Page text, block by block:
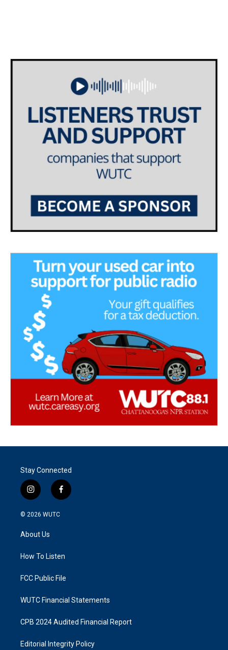
Stay Connected
i
n
s
a
g
a
f
a
k
© 2026 WUTC
About Us
How To Listen
FCC Public File
WUTC Financial Statements
CPB 2024 Audited Financial Report
Editorial Integrity Policy